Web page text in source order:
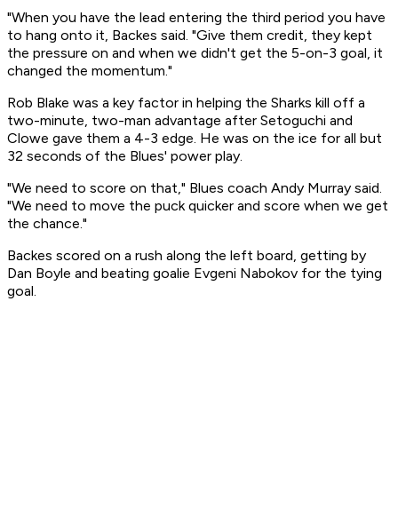
"When you have the lead entering the third period you have
to hang onto it, Backes said. "Give them credit, they kept
the pressure on and when we didn't get the 5-on-3 goal, it
changed the momentum."
Rob Blake was a key factor in helping the Sharks kill off a
two-minute, two-man advantage after Setoguchi and
Clowe gave them a 4-3 edge. He was on the ice for all but
32 seconds of the Blues' power play.
"We need to score on that," Blues coach Andy Murray said.
"We need to move the puck quicker and score when we get
the chance."
Backes scored on a rush along the left board, getting by
Dan Boyle and beating goalie Evgeni Nabokov for the tying
goal.